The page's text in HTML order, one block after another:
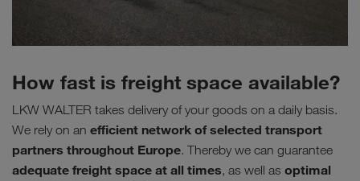
How fast is freight space available?
LKW WALTER takes delivery of your goods on a daily basis.
We rely on an efficient network of selected transport
partners throughout Europe. Thereby we can guarantee
adequate freight space at all times, as well as optimal